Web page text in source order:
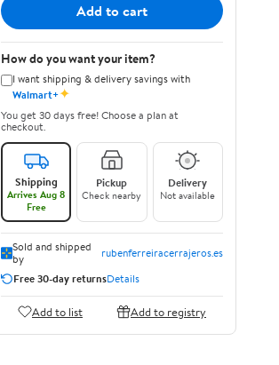
Add to cart
How do you want your item?
I want shipping & delivery savings with
Walmart+✦
You get 30 days free! Choose a plan at
checkout.
Shipping
Arrives Aug 8
Free
Pickup
Check nearby
Delivery
Not available
Sold and shipped
by
rubenferreiracerrajeros.es
Free 30-day returnsDetails
Add to list Add to registry